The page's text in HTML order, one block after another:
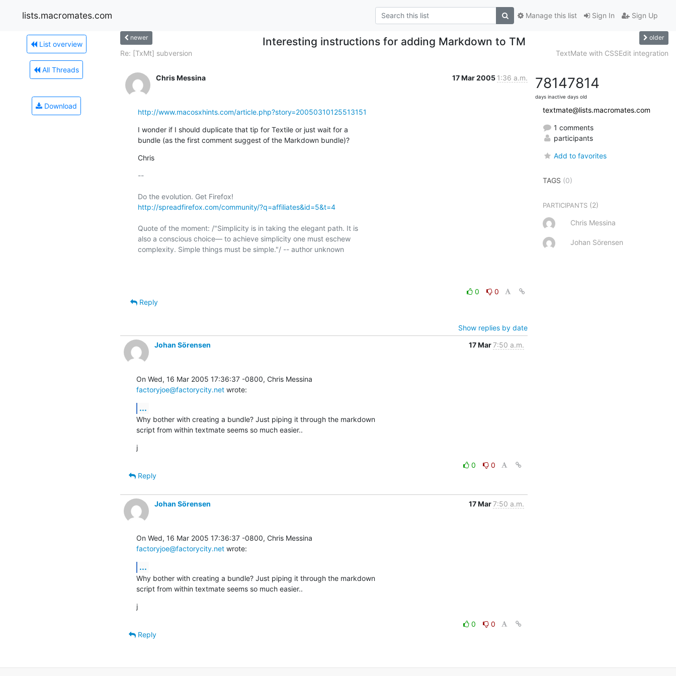
lists.macromates.com Sign In Sign Up
Manage this list
List overview
All Threads
Download
newer Interesting instructions for adding Markdown to TM older
Re: [TxMt] subversion TextMate with CSSEdit integration
Chris Messina 17 Mar 2005 1:36 a.m.
http://www.macosxhints.com/article.php?story=20050310125513151
I wonder if I should duplicate that tip for Textile or just wait for a
bundle (as the first comment suggest of the Markdown bundle)?
Chris
--
http://spreadfirefox.com/community/?q=affiliates&id=5&t=4
Quote of the moment: /"Simplicity is in taking the elegant path. It is
also a conscious choice— to achieve simplicity one must eschew
complexity. Simple things must be simple."/ -- author unknown
0
0
Reply
Show replies by date
Johan Sörensen
17 Mar7:50 a.m.
factoryjoe@factorycity.net wrote:
...
Why bother with creating a bundle? Just piping it through the markdown
script from within textmate seems so much easier..
j
0
0
Reply
Johan Sörensen 17 Mar7:50 a.m.
factoryjoe@factorycity.net wrote:
...
Why bother with creating a bundle? Just piping it through the markdown
script from within textmate seems so much easier..
j
0
0
Reply
7814
days inactive
7814
days old
textmate@lists.macromates.com
1 comments
participants
Add to favorites
TAGS (0)
PARTICIPANTS (2)
Chris Messina
Johan Sörensen